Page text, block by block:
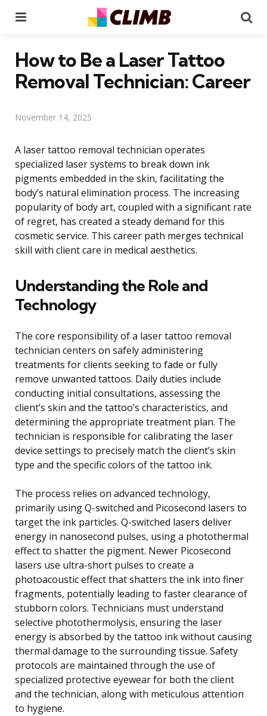
How to Be a Laser Tattoo
Removal Technician: Career
November 14, 2025
A laser tattoo removal technician operates
specialized laser systems to break down ink
pigments embedded in the skin, facilitating the
body’s natural elimination process. The increasing
popularity of body art, coupled with a significant rate
of regret, has created a steady demand for this
cosmetic service. This career path merges technical
skill with client care in medical aesthetics.
Understanding the Role and
Technology
The core responsibility of a laser tattoo removal
technician centers on safely administering
treatments for clients seeking to fade or fully
remove unwanted tattoos. Daily duties include
conducting initial consultations, assessing the
client’s skin and the tattoo’s characteristics, and
determining the appropriate treatment plan. The
technician is responsible for calibrating the laser
device settings to precisely match the client’s skin
type and the specific colors of the tattoo ink.
The process relies on advanced technology,
primarily using Q-switched and Picosecond lasers to
target the ink particles. Q-switched lasers deliver
energy in nanosecond pulses, using a photothermal
effect to shatter the pigment. Newer Picosecond
lasers use ultra-short pulses to create a
photoacoustic effect that shatters the ink into finer
fragments, potentially leading to faster clearance of
stubborn colors. Technicians must understand
selective photothermolysis, ensuring the laser
energy is absorbed by the tattoo ink without causing
thermal damage to the surrounding tissue. Safety
protocols are maintained through the use of
specialized protective eyewear for both the client
and the technician, along with meticulous attention
to hygiene.